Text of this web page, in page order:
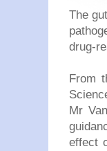
The
drug-
From
Mr
effect